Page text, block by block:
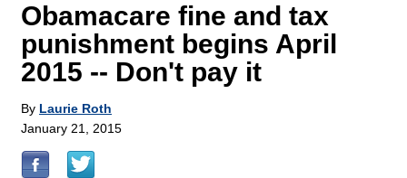
Obamacare fine and tax
punishment begins April
2015 -- Don't pay it
By Laurie Roth
January 21, 2015